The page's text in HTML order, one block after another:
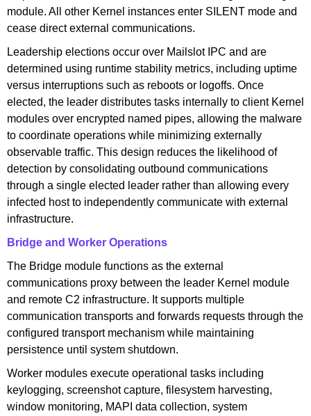
module. All other Kernel instances enter SILENT mode and
cease direct external communications.
Leadership elections occur over Mailslot IPC and are
determined using runtime stability metrics, including uptime
versus interruptions such as reboots or logoffs. Once
elected, the leader distributes tasks internally to client Kernel
modules over encrypted named pipes, allowing the malware
to coordinate operations while minimizing externally
observable traffic. This design reduces the likelihood of
detection by consolidating outbound communications
through a single elected leader rather than allowing every
infected host to independently communicate with external
infrastructure.
Bridge and Worker Operations
The Bridge module functions as the external
communications proxy between the leader Kernel module
and remote C2 infrastructure. It supports multiple
communication transports and forwards requests through the
configured transport mechanism while maintaining
persistence until system shutdown.
Worker modules execute operational tasks including
keylogging, screenshot capture, filesystem harvesting,
window monitoring, MAPI data collection, system